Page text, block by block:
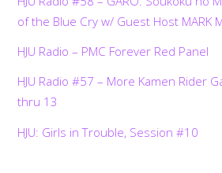
of the Blue Cry w/ Guest Host MARK
HJU Radio – PMC Forever Red Panel
HJU Radio #57 – More Kamen Rider
thru 13
HJU: Girls in Trouble, Session #10